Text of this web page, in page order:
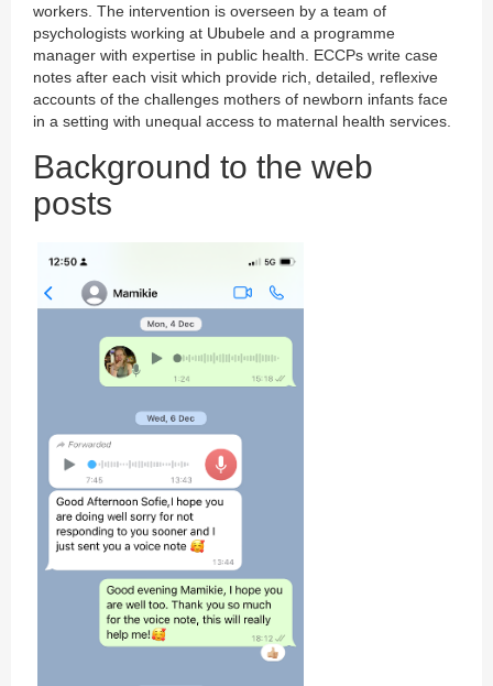
workers. The intervention is overseen by a team of
psychologists working at Ububele and a programme
manager with expertise in public health. ECCPs write case
notes after each visit which provide rich, detailed, reflexive
accounts of the challenges mothers of newborn infants face
in a setting with unequal access to maternal health services.
Background to the web
posts